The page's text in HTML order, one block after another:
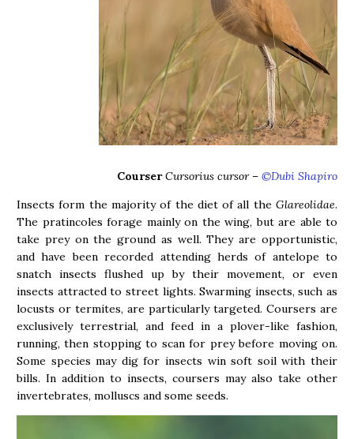
Courser Cursorius cursor– ©Dubi Shapiro
Insects form the majority of the diet of all the Glareolidae.
The pratincoles forage mainly on the wing, but are able to
take prey on the ground as well. They are opportunistic,
and have been recorded attending herds of antelope to
snatch insects flushed up by their movement, or even
insects attracted to street lights. Swarming insects, such as
locusts or termites, are particularly targeted. Coursers are
exclusively terrestrial, and feed in a plover-like fashion,
running, then stopping to scan for prey before moving on.
Some species may dig for insects win soft soil with their
bills. In addition to insects, coursers may also take other
invertebrates, molluscs and some seeds.